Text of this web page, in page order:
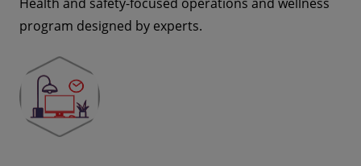
program designed by experts.